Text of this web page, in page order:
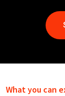
What you can